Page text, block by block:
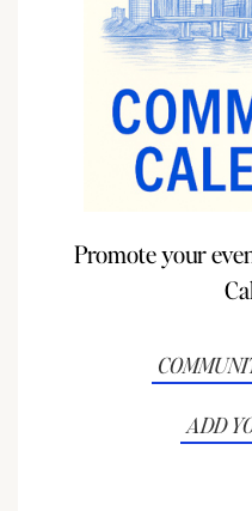
Promote your
ADD